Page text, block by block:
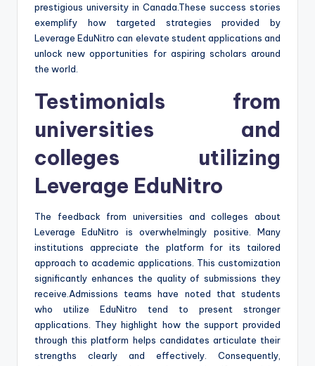
prestigious university in Canada.These success stories
exemplify how targeted strategies provided by
Leverage EduNitro can elevate student applications and
unlock new opportunities for aspiring scholars around
the world.
Testimonials from
universities and
colleges utilizing
Leverage EduNitro
The feedback from universities and colleges about
Leverage EduNitro is overwhelmingly positive. Many
institutions appreciate the platform for its tailored
approach to academic applications. This customization
significantly enhances the quality of submissions they
receive.Admissions teams have noted that students
who utilize EduNitro tend to present stronger
applications. They highlight how the support provided
through this platform helps candidates articulate their
strengths clearly and effectively. Consequently,